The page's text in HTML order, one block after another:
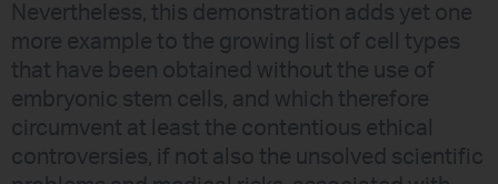
Nevertheless, this demonstration adds yet one
more example to the growing list of cell types
that have been obtained without the use of
embryonic stem cells, and which therefore
circumvent at least the contentious ethical
controversies, if not also the unsolved scientific